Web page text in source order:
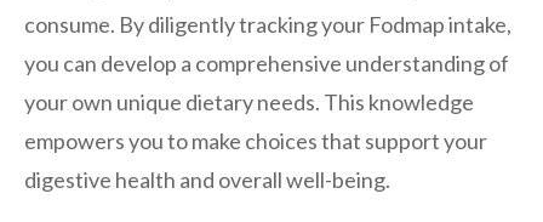
consume. By diligently tracking your Fodmap intake,
you can develop a comprehensive understanding of
your own unique dietary needs. This knowledge
empowers you to make choices that support your
digestive health and overall well-being.